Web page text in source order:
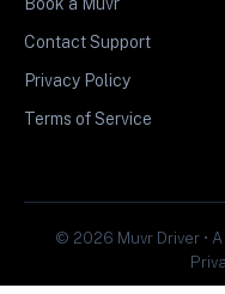
Contact Support
Privacy Policy
Terms of Service
© 2026 Muvr Driver •